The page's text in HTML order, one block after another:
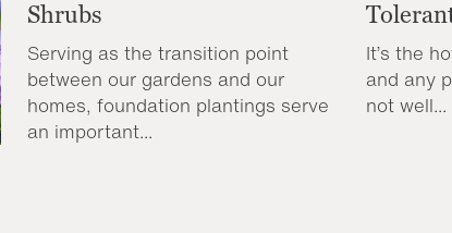
Shrubs
Serving as the transition point
between our gardens and our
homes, foundation plantings serve
an important...
It’s the
and any
not well...